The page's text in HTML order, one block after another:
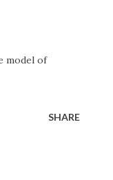
model of
SHARE